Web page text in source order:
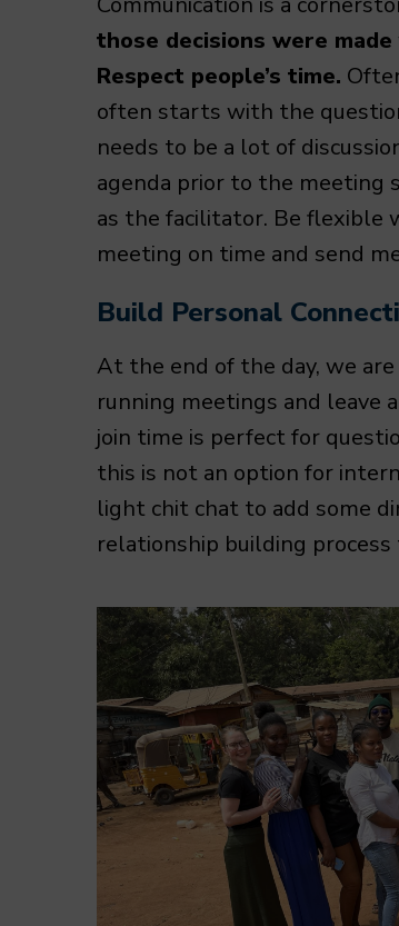
those decisions were made
Respect people’s time.
often starts with the
needs to be a lot of
agenda prior to the meeting
as the facilitator. Be flexible
meeting on time and send
Build Personal
At the end of the day, we
running meetings and
join time is perfect for
this is not an option for
light chit chat to add some
relationship building